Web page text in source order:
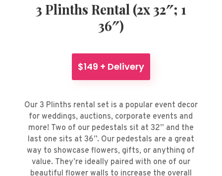
3 Plinths Rental (2x 32″; 1
36″)
$149 + Delivery
Our 3 Plinths rental set is a popular event decor
for weddings, auctions, corporate events and
more! Two of our pedestals sit at 32” and the
last one sits at 36”. Our pedestals are a great
way to showcase flowers, gifts, or anything of
value. They’re ideally paired with one of our
beautiful flower walls to increase the overall